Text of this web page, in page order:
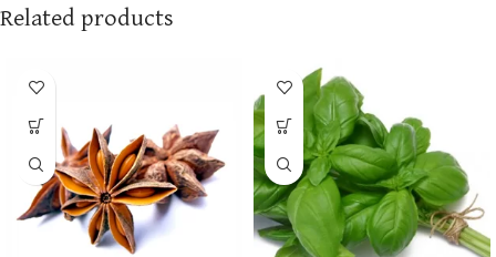
Related products